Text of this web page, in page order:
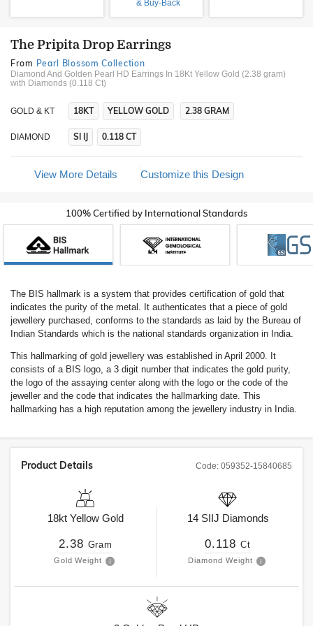
& Buy-Back
The Pripita Drop Earrings
From Pearl Blossom Collection
Diamond And Golden Pearl HD Earrings In 18Kt Yellow Gold (2.38 gram)
with Diamonds (0.118 Ct)
GOLD & KT 18KT YELLOW GOLD 2.38 GRAM
DIAMOND SI IJ 0.118 CT
View More Details Customize this Design
100% Certified by International Standards
The BIS hallmark is a system that provides certification of gold that
indicates the purity of the metal. It authenticates that a piece of gold
jewellery purchased, conforms to the standards as laid by the Bureau of
Indian Standards which is the national standards organization in India.
This hallmarking of gold jewellery was established in April 2000. It
consists of a BIS logo, a 3 digit number that indicates the gold purity,
the logo of the assaying center along with the logo or the code of the
jeweller and the code that indicates the hallmarking date. This
hallmarking has a high reputation among the jewellery industry in India.
Code: 059352-15840685
Product Details
18kt Yellow Gold
2.38 Gram
Gold Weight
14 SIIJ Diamonds
0.118 Ct
Diamond Weight